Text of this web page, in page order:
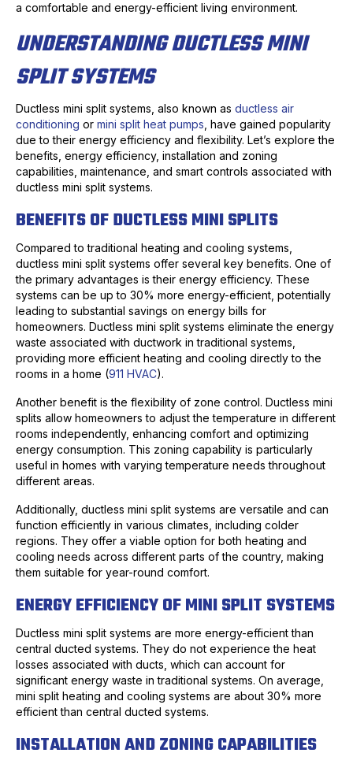
a comfortable and energy-efficient living environment.
UNDERSTANDING DUCTLESS MINI
SPLIT SYSTEMS
Ductless mini split systems, also known as ductless air
conditioning or mini split heat pumps , have gained popularity
due to their energy efficiency and flexibility. Let’s explore the
benefits, energy efficiency, installation and zoning
capabilities, maintenance, and smart controls associated with
ductless mini split systems.
BENEFITS OF DUCTLESS MINI SPLITS
Compared to traditional heating and cooling systems,
ductless mini split systems offer several key benefits. One of
the primary advantages is their energy efficiency. These
systems can be up to 30% more energy-efficient, potentially
leading to substantial savings on energy bills for
homeowners. Ductless mini split systems eliminate the energy
waste associated with ductwork in traditional systems,
providing more efficient heating and cooling directly to the
rooms in a home (911 HVAC).
Another benefit is the flexibility of zone control. Ductless mini
splits allow homeowners to adjust the temperature in different
rooms independently, enhancing comfort and optimizing
energy consumption. This zoning capability is particularly
useful in homes with varying temperature needs throughout
different areas.
Additionally, ductless mini split systems are versatile and can
function efficiently in various climates, including colder
regions. They offer a viable option for both heating and
cooling needs across different parts of the country, making
them suitable for year-round comfort.
ENERGY EFFICIENCY OF MINI SPLIT SYSTEMS
Ductless mini split systems are more energy-efficient than
central ducted systems. They do not experience the heat
losses associated with ducts, which can account for
significant energy waste in traditional systems. On average,
mini split heating and cooling systems are about 30% more
efficient than central ducted systems.
INSTALLATION AND ZONING CAPABILITIES